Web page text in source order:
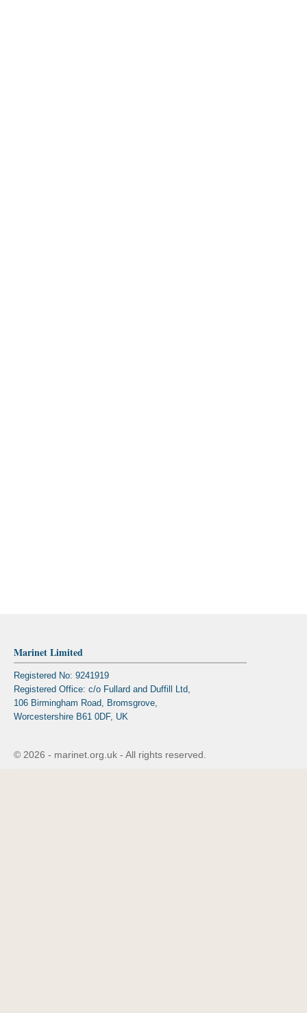
Marinet Limited
Registered No: 9241919
Registered Office: c/o Fullard and Duffill Ltd,
106 Birmingham Road, Bromsgrove,
Worcestershire B61 0DF, UK
© 2026 - marinet.org.uk - All rights reserved.